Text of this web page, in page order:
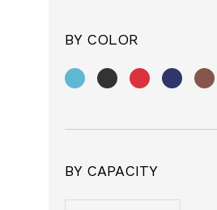
BY COLOR
BY CAPACITY